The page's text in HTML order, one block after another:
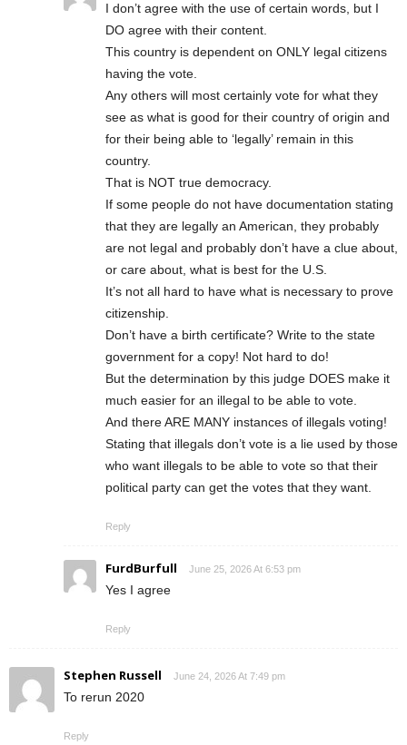
I don’t agree with the use of certain words, but I
DO agree with their content.
This country is dependent on ONLY legal citizens
having the vote.
Any others will most certainly vote for what they
see as what is good for their country of origin and
for their being able to ‘legally’ remain in this
country.
That is NOT true democracy.
If some people do not have documentation stating
that they are legally an American, they probably
are not legal and probably don’t have a clue about,
or care about, what is best for the U.S.
It’s not all hard to have what is necessary to prove
citizenship.
Don’t have a birth certificate? Write to the state
government for a copy! Not hard to do!
But the determination by this judge DOES make it
much easier for an illegal to be able to vote.
And there ARE MANY instances of illegals voting!
Stating that illegals don’t vote is a lie used by those
who want illegals to be able to vote so that their
political party can get the votes that they want.
Reply
FurdBurfull June 25, 2026 At 6:53 pm
Yes I agree
Reply
Stephen Russell June 24, 2026 At 7:49 pm
To rerun 2020
Reply